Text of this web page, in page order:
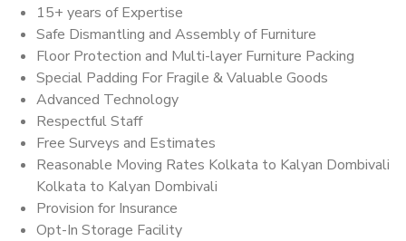
15+ years of Expertise
Safe Dismantling and Assembly of Furniture
Floor Protection and Multi-layer Furniture Packing
Special Padding For Fragile & Valuable Goods
Advanced Technology
Respectful Staff
Free Surveys and Estimates
Reasonable Moving Rates Kolkata to Kalyan Dombivali
Kolkata to Kalyan Dombivali
Provision for Insurance
Opt-In Storage Facility